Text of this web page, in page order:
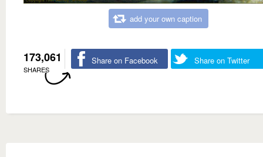
add your own caption
173,061
SHARES
Share on Facebook Share on Twitter